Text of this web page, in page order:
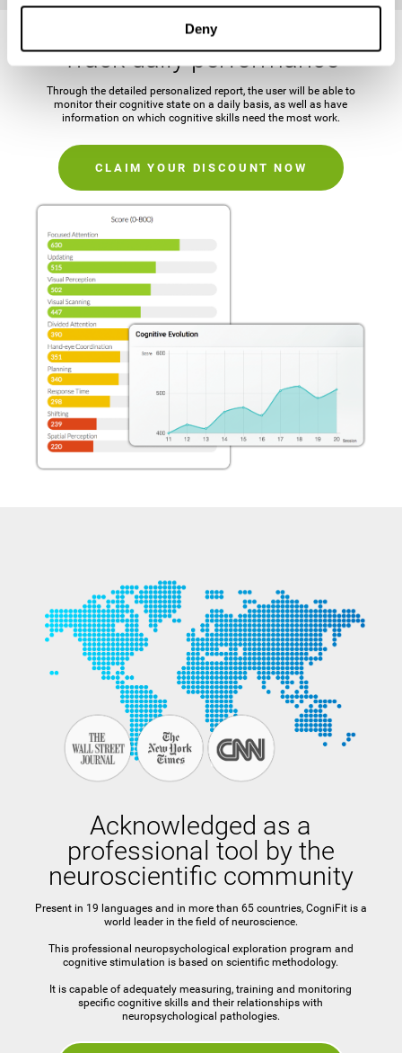
Deny
Track daily performance
Through the detailed personalized report, the user will be able to
monitor their cognitive state on a daily basis, as well as have
information on which cognitive skills need the most work.
CLAIM YOUR DISCOUNT NOW
Acknowledged as a
professional tool by the
neuroscientific community
Present in 19 languages and in more than 65 countries, CogniFit is a
world leader in the field of neuroscience.
This professional neuropsychological exploration program and
cognitive stimulation is based on scientific methodology.
It is capable of adequately measuring, training and monitoring
specific cognitive skills and their relationships with
neuropsychological pathologies.